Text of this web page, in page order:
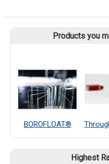
Products you
BOROFLOAT®
Highest